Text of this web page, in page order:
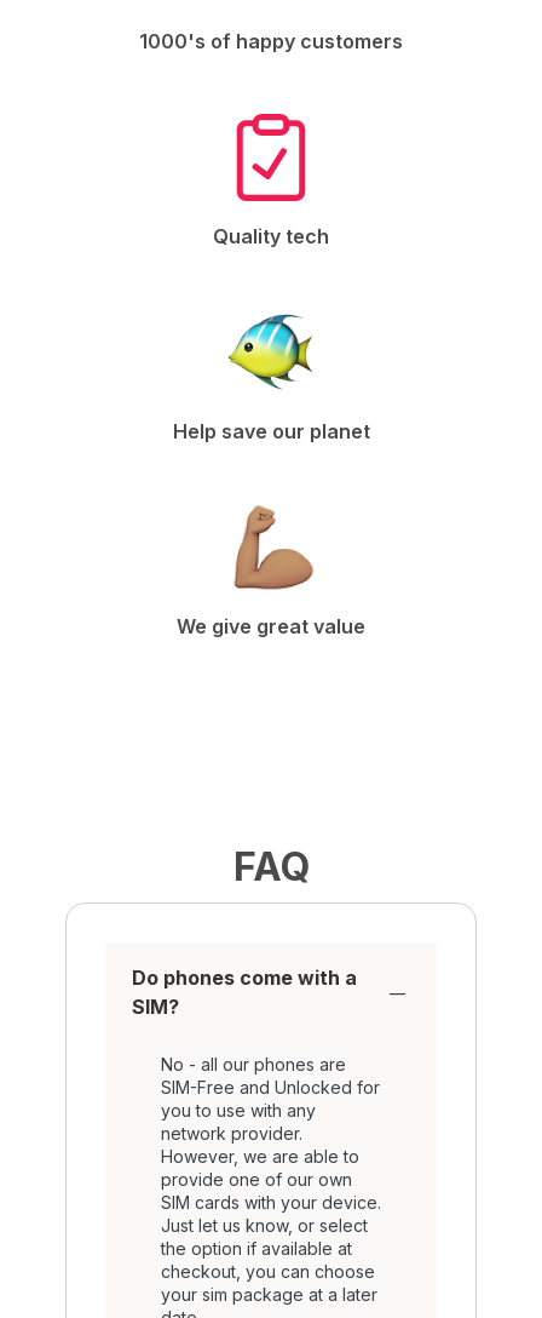
1000's of happy customers
Quality tech
Help save our planet
We give great value
FAQ
Do phones come with a
SIM?
No - all our phones are
SIM-Free and Unlocked for
you to use with any
network provider.
However, we are able to
provide one of our own
SIM cards with your device.
Just let us know, or select
the option if available at
checkout, you can choose
your sim package at a later